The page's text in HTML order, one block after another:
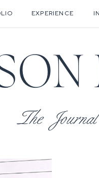
EXPERIENCE
The Journal